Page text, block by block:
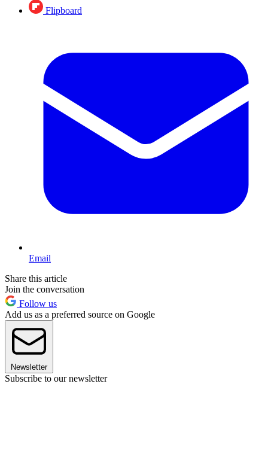
Flipboard
Email
Share this article
Join the conversation
Follow us
Add us as a preferred source on Google
Newsletter
Subscribe to our newsletter